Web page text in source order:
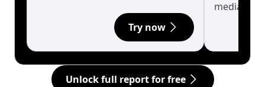
Try now
median.
Unlock full report for free